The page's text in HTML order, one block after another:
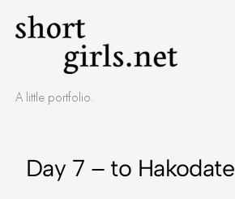
A little portfolio.
Day 7 – to Hakodate